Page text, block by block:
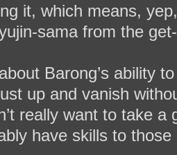
it, which means,
sama from the
Barong’s ability
up and vanish
really want to take
have skills to those